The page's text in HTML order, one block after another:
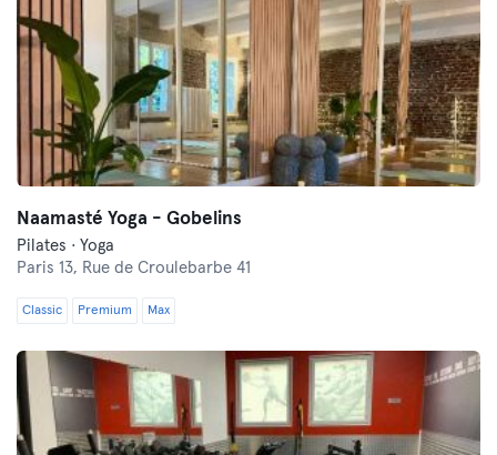
Naamasté Yoga - Gobelins
Pilates · Yoga
Paris 13, Rue de Croulebarbe 41
Classic Premium Max